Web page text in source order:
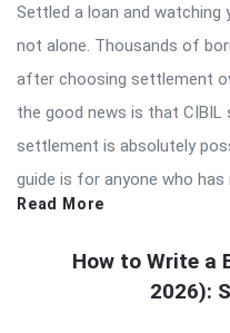
Settled a loan and watching
not alone. Thousands of
after choosing settlement
the good news is that
settlement is absolutely
guide is for anyone who
Read More
How to Write a
2026):